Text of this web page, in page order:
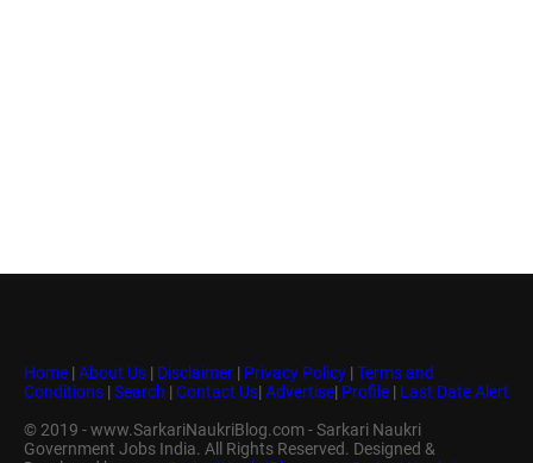
Home | About Us | Disclaimer | Privacy Policy | Terms and
Conditions | Search | Contact Us| Advertise| Profile | Last Date Alert
© 2019 - www.SarkariNaukriBlog.com - Sarkari Naukri
Government Jobs India. All Rights Reserved. Designed &